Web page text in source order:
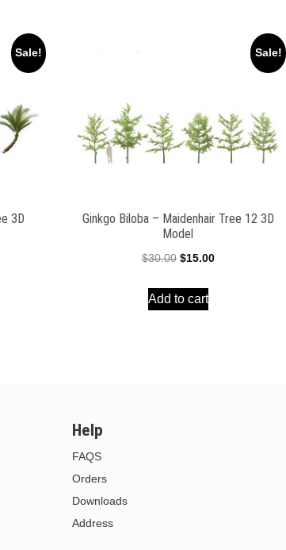
Sale!
3D
Sale!
Ginkgo Biloba – Maidenhair Tree 12 3D
Model
$30.00 Original
was:
$15.00Current
Add to cart
Help
FAQS
Orders
Downloads
Address